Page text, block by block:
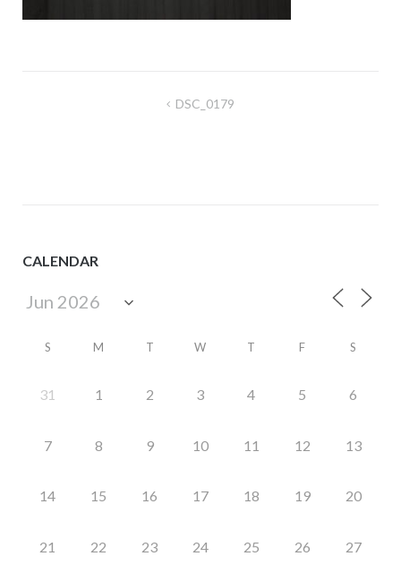
DSC_0179
CALENDAR
S M T W T F S
31 1 2 3 4 5 6
7 8 9 10 11 12 13
14 15 16 17 18 19 20
21 22 23 24 25 26 27